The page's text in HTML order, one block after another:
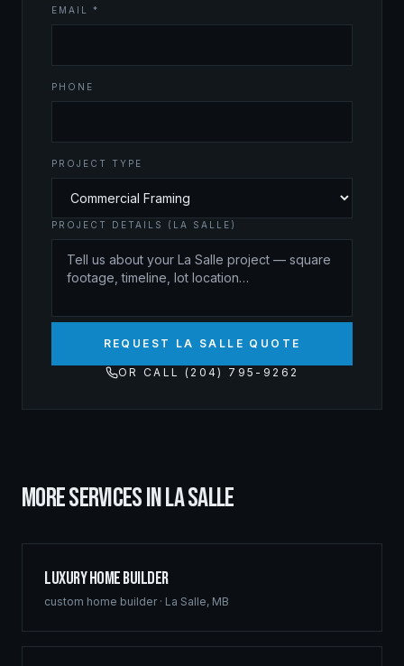
EMAIL *
PHONE
PROJECT TYPE
PROJECT DETAILS (LA SALLE)
REQUEST LA SALLE QUOTE
OR CALL (204) 795-9262
MORE SERVICES INLA SALLE
Luxury Home Builder
custom home builder· La Salle, MB